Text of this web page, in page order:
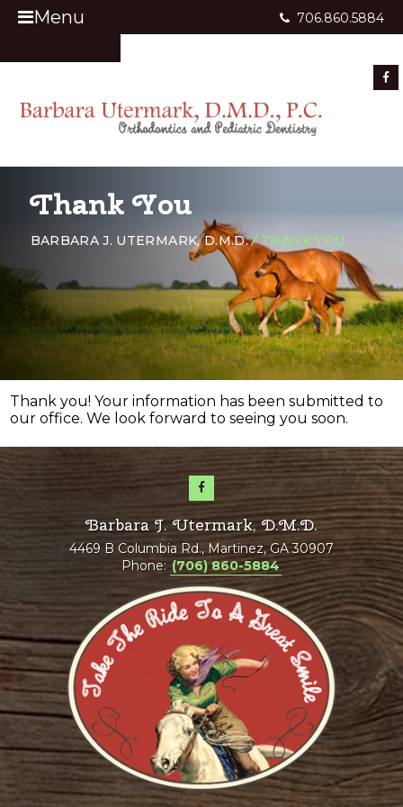
706.860.5884
Menu
Thank You
BARBARA J. UTERMARK, D.M.D. /THANK YOU
Thank you! Your information has been submitted to
our office. We look forward to seeing you soon.
Barbara J. Utermark, D.M.D.
4469 B Columbia Rd., Martinez, GA 30907
Phone: (706) 860-5884